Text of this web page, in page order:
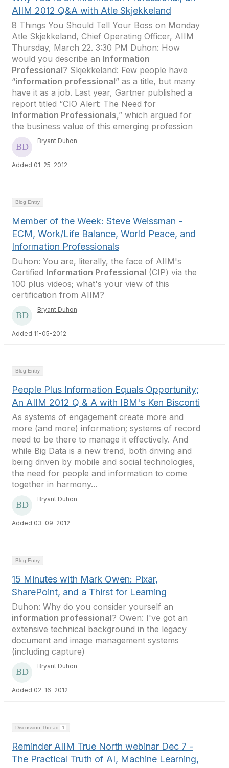
AIIM 2012 Q&A with Atle Skjekkeland
8 Things You Should Tell Your Boss on Monday
Atle Skjekkeland, Chief Operating Officer, AIIM
Thursday, March 22. 3:30 PM Duhon: How
would you describe an Information
Professional? Skjekkeland: Few people have
“information professional” as a title, but many
have it as a job. Last year, Gartner published a
report titled “CIO Alert: The Need for
Information Professionals,” which argued for
the business value of this emerging profession
Bryant Duhon
Added 01-25-2012
Blog Entry
Member of the Week: Steve Weissman -
ECM, Work/Life Balance, World Peace, and
Information Professionals
Duhon: You are, literally, the face of AIIM's
Certified Information Professional (CIP) via the
100 plus videos; what's your view of this
certification from AIIM?
Bryant Duhon
Added 11-05-2012
Blog Entry
People Plus Information Equals Opportunity;
An AIIM 2012 Q & A with IBM's Ken Bisconti
As systems of engagement create more and
more (and more) information; systems of record
need to be there to manage it effectively. And
while Big Data is a new trend, both driving and
being driven by mobile and social technologies,
the need for people and information to come
together in harmony...
Bryant Duhon
Added 03-09-2012
Blog Entry
15 Minutes with Mark Owen: Pixar,
SharePoint, and a Thirst for Learning
Duhon: Why do you consider yourself an
information professional? Owen: I've got an
extensive technical background in the legacy
document and image management systems
(including capture)
Bryant Duhon
Added 02-16-2012
Discussion Thread 1
Reminder AIIM True North webinar Dec 7 -
The Practical Truth of AI, Machine Learning,